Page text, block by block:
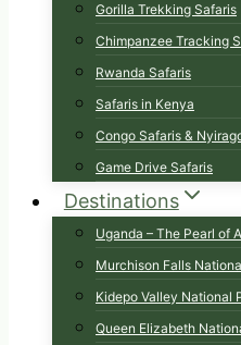
Gorilla Trekking Safaris
Chimpanzee Tracking
Rwanda Safaris
Safaris in Kenya
Congo Safaris &
Game Drive Safaris
Destinations
Uganda – The Pearl of
Murchison Falls
Kidepo Valley National
Queen Elizabeth